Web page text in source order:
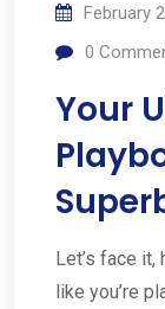
February
0
Your
Let’s face
like you’re